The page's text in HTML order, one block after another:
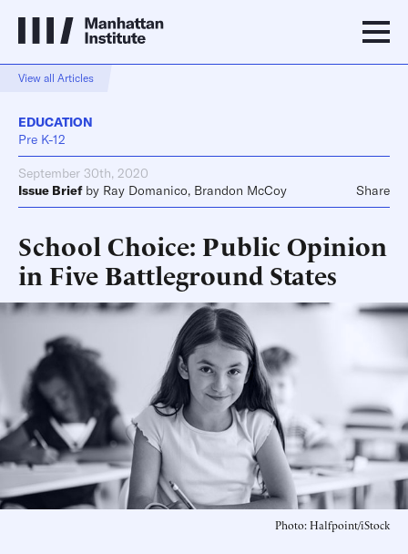
View all Articles
EDUCATION
Pre K-12
September 30th, 2020
Issue Brief by Ray Domanico, Brandon McCoy Share
School Choice: Public Opinion
in Five Battleground States
Photo: Halfpoint/iStock